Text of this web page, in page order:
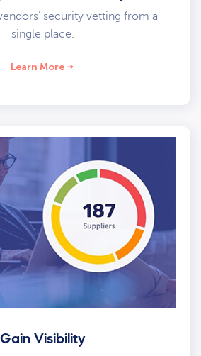
security vetting from a
single place.
Learn More
Gain Visibility